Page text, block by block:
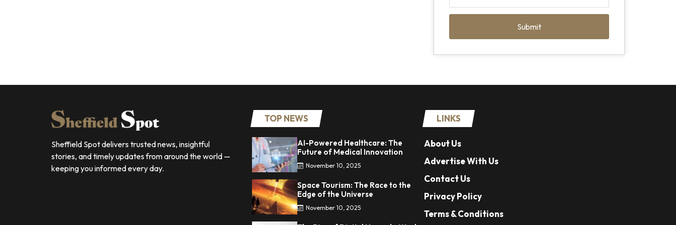
Submit
Sheffield Spot delivers trusted news, insightful
stories, and timely updates from around the world —
keeping you informed every day.
TOP NEWS
AI-Powered Healthcare: The
Future of Medical Innovation
November 10, 2025
Space Tourism: The Race to the
Edge of the Universe
November 10, 2025
LINKS
About Us
Advertise With Us
Contact Us
Privacy Policy
Terms & Conditions